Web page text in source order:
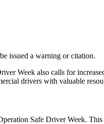
issued a warning or citation.
Week also calls for
drivers with valuable
Safe Driver Week. This